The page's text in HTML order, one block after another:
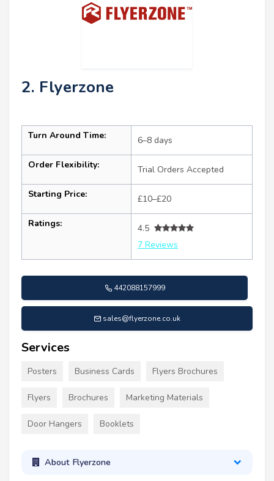
2. Flyerzone
Turn Around Time: 6–8 days
Order Flexibility: Trial Orders Accepted
Starting Price: £10–£20
Ratings:
4.5
7 Reviews
442088157999
sales@flyerzone.co.uk
Services
Posters Business Cards Flyers Brochures
Flyers Brochures Marketing Materials
Door Hangers Booklets
About Flyerzone